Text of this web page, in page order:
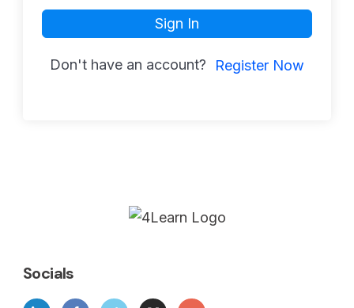
Sign In
Don't have an account? Register Now
Socials